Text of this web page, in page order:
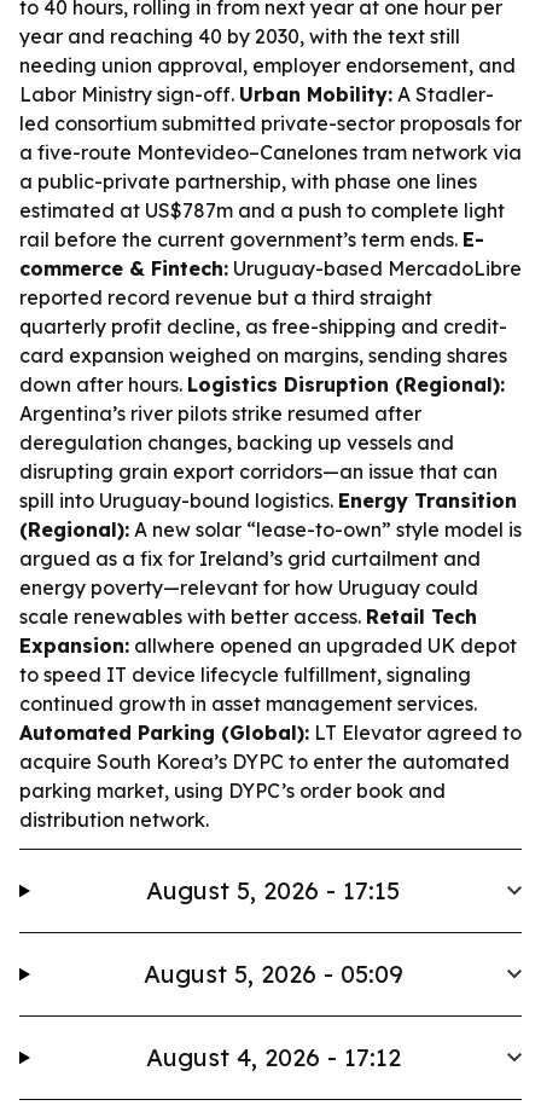
to 40 hours, rolling in from next year at one hour per
year and reaching 40 by 2030, with the text still
needing union approval, employer endorsement, and
Labor Ministry sign-off. Urban Mobility: A Stadler-
led consortium submitted private-sector proposals for
a five-route Montevideo–Canelones tram network via
a public-private partnership, with phase one lines
estimated at US$787m and a push to complete light
rail before the current government’s term ends. E-
commerce & Fintech: Uruguay-based MercadoLibre
reported record revenue but a third straight
quarterly profit decline, as free-shipping and credit-
card expansion weighed on margins, sending shares
down after hours. Logistics Disruption (Regional):
Argentina’s river pilots strike resumed after
deregulation changes, backing up vessels and
disrupting grain export corridors—an issue that can
spill into Uruguay-bound logistics. Energy Transition
(Regional): A new solar “lease-to-own” style model is
argued as a fix for Ireland’s grid curtailment and
energy poverty—relevant for how Uruguay could
scale renewables with better access. Retail Tech
Expansion: allwhere opened an upgraded UK depot
to speed IT device lifecycle fulfillment, signaling
continued growth in asset management services.
Automated Parking (Global): LT Elevator agreed to
acquire South Korea’s DYPC to enter the automated
parking market, using DYPC’s order book and
distribution network.
August 5, 2026 - 17:15
August 5, 2026 - 05:09
August 4, 2026 - 17:12